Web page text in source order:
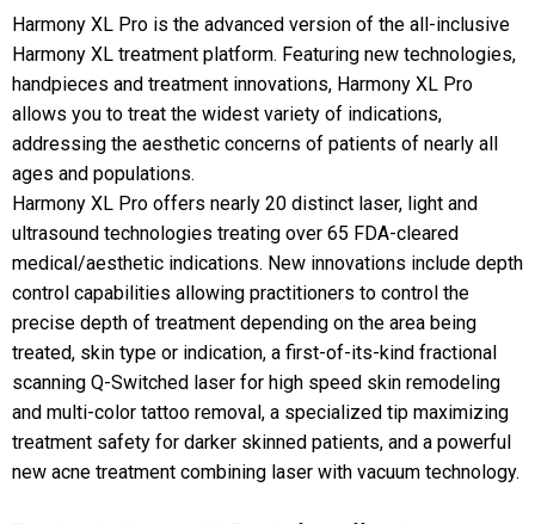
Harmony XL Pro is the advanced version of the all-inclusive
Harmony XL treatment platform. Featuring new technologies,
handpieces and treatment innovations, Harmony XL Pro
allows you to treat the widest variety of indications,
addressing the aesthetic concerns of patients of nearly all
ages and populations.
Harmony XL Pro offers nearly 20 distinct laser, light and
ultrasound technologies treating over 65 FDA-cleared
medical/aesthetic indications. New innovations include depth
control capabilities allowing practitioners to control the
precise depth of treatment depending on the area being
treated, skin type or indication, a first-of-its-kind fractional
scanning Q-Switched laser for high speed skin remodeling
and multi-color tattoo removal, a specialized tip maximizing
treatment safety for darker skinned patients, and a powerful
new acne treatment combining laser with vacuum technology.